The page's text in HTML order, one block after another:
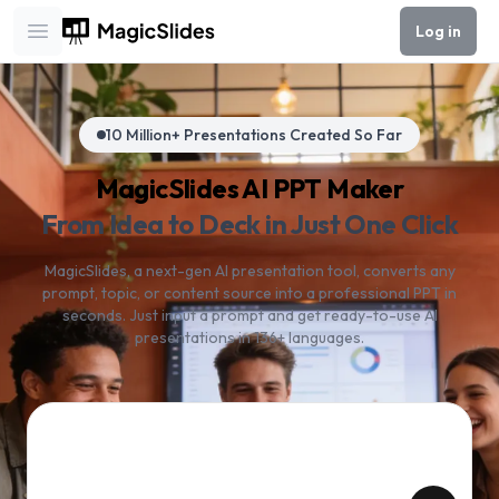
Open main menu
Log in
10 Million+ Presentations Created So Far
MagicSlides AI PPT Maker
From Idea to Deck in Just One Click
MagicSlides, a next-gen AI presentation tool, converts any
prompt, topic, or content source into a professional PPT in
seconds. Just input a prompt and get ready-to-use AI
presentations in 136+ languages.